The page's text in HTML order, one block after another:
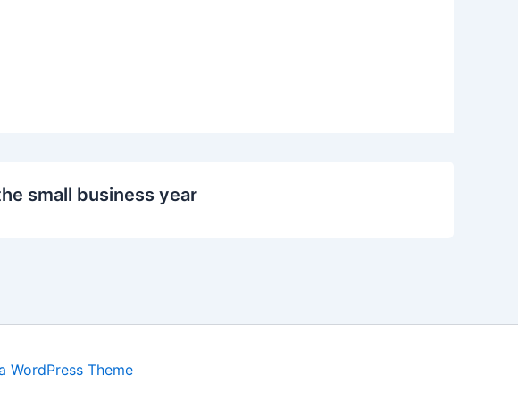
small business year
WordPress Theme